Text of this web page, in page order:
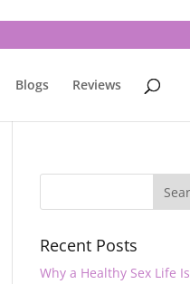
Blogs Reviews
Recent Posts
Why a Healthy Sex Life Is